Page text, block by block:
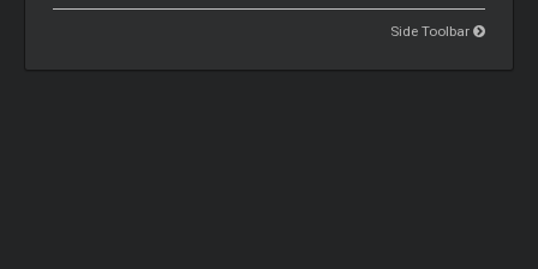
Side Toolbar